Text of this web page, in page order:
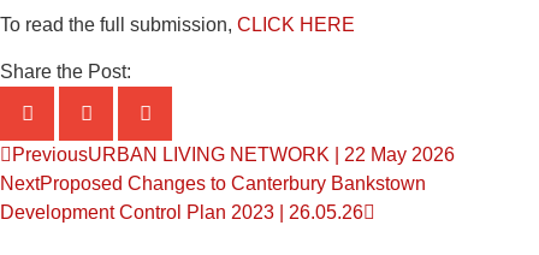
To read the full submission, CLICK HERE
Share the Post:
PreviousURBAN LIVING NETWORK | 22 May 2026
NextProposed Changes to Canterbury Bankstown
Development Control Plan 2023 | 26.05.26